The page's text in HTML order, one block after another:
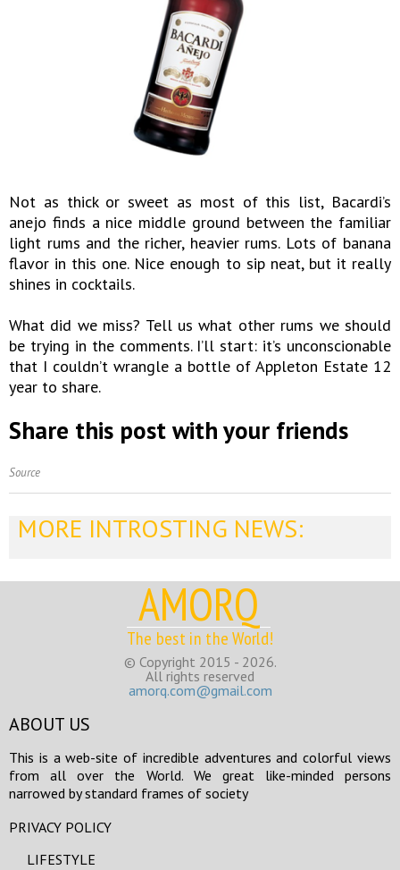
Not as thick or sweet as most of this list, Bacardi’s
anejo finds a nice middle ground between the familiar
light rums and the richer, heavier rums. Lots of banana
flavor in this one. Nice enough to sip neat, but it really
shines in cocktails.
What did we miss? Tell us what other rums we should
be trying in the comments. I’ll start: it’s unconscionable
that I couldn’t wrangle a bottle of Appleton Estate 12
year to share.
Share this post with your friends
Source
MORE INTROSTING NEWS:
AMORQ
The best in the World!
© Copyright 2015 - 2026.
All rights reserved
amorq.com@gmail.com
ABOUT US
This is a web-site of incredible adventures and colorful views
from all over the World. We great like-minded persons
narrowed by standard frames of society
PRIVACY POLICY
LIFESTYLE